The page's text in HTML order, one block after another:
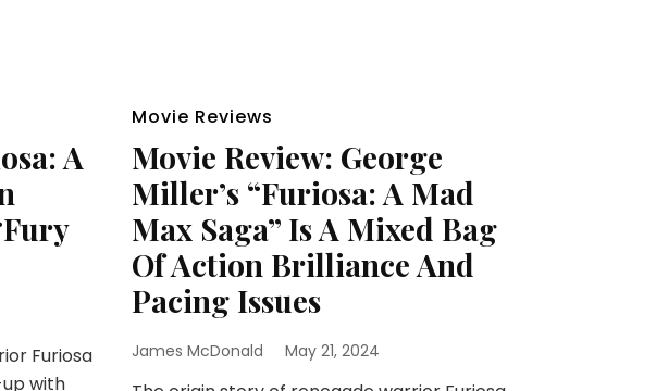
A
Furiosa
with
Movie Reviews
Movie Review: George
Miller’s “Furiosa: A Mad
Max Saga” Is A Mixed Bag
Of Action Brilliance And
Pacing Issues
James McDonald May 21, 2024